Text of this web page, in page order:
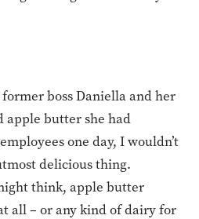
boss Daniella and her
apple butter she had
one day, I wouldn’t
delicious thing.
think, apple butter
all – or any kind of dairy for